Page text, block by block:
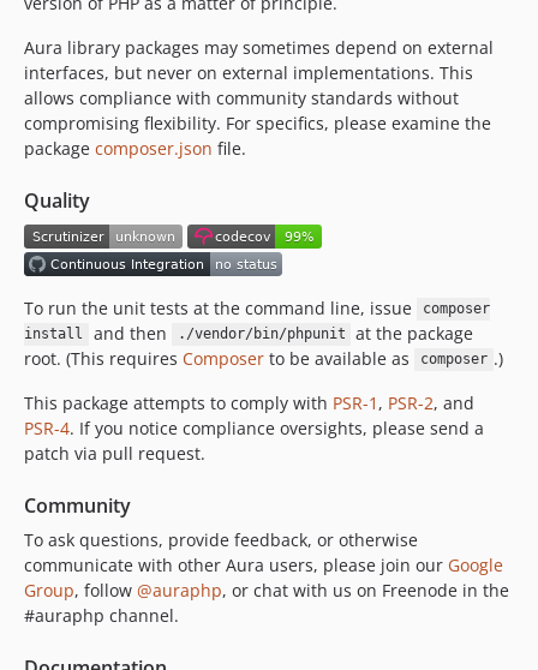
dev-revert-206-harikt-patch-1
dev-generatehost
dev-basepath
Aura library packages may sometimes depend on external
interfaces, but never on external implementations. This
allows compliance with community standards without
compromising flexibility. For specifics, please examine the
package composer.json file.
Quality
To run the unit tests at the command line, issue
composer
install
and then ./vendor/bin/phpunit
at the package
root. (This requires Composer to be available as composer .)
This package attempts to comply with PSR-1 , PSR-2, and
PSR-4. If you notice compliance oversights, please send a
patch via pull request.
Community
To ask questions, provide feedback, or otherwise
communicate with other Aura users, please join our Google
Group, follow @auraphp, or chat with us on Freenode in the
#auraphp channel.